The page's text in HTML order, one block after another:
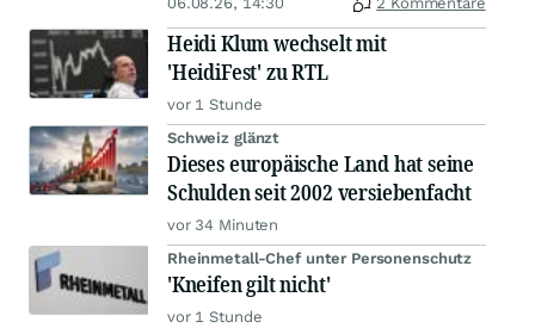
Heidi Klum wechselt mit
'HeidiFest' zu RTL
vor 1 Stunde
Schweiz glänzt
Dieses europäische Land hat seine
Schulden seit 2002 versiebenfacht
vor 34 Minuten
Rheinmetall-Chef unter Personenschutz
'Kneifen gilt nicht'
vor 1 Stunde